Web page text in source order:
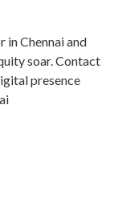
in Chennai and
soar. Contact
presence